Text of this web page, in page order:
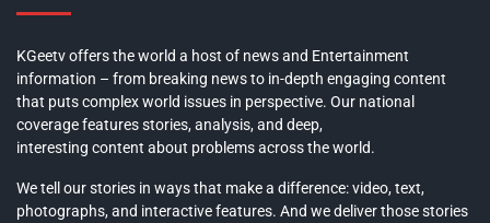
KGeetv offers the world a host of news and Entertainment
information – from breaking news to in-depth engaging content
that puts complex world issues in perspective. Our national
coverage features stories, analysis, and deep,
interesting content about problems across the world.
We tell our stories in ways that make a difference: video, text,
photographs, and interactive features. And we deliver those stories